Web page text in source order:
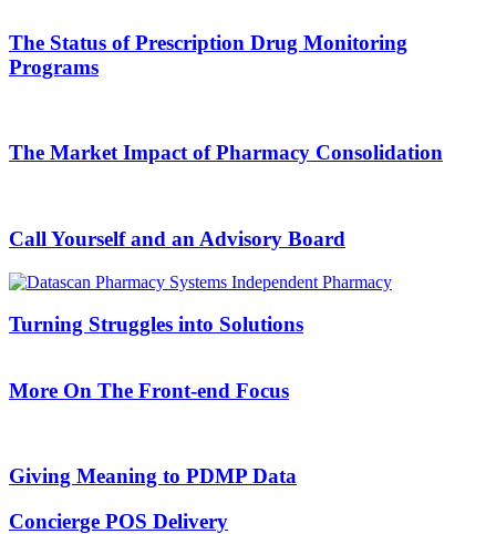
The Status of Prescription Drug Monitoring
Programs
The Market Impact of Pharmacy Consolidation
Call Yourself and an Advisory Board
Turning Struggles into Solutions
More On The Front-end Focus
Giving Meaning to PDMP Data
Concierge POS Delivery